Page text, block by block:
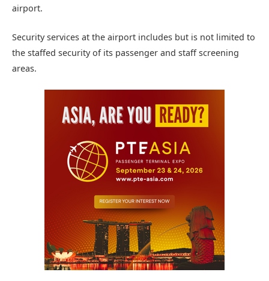
airport.
Security services at the airport includes but is not limited to
the staffed security of its passenger and staff screening
areas.